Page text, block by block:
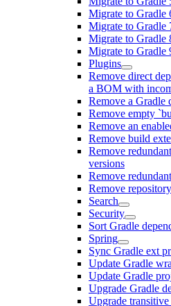
Migrate to Gradle
Migrate to Gradle
Migrate to Gradle
Migrate to Gradle
Plugins
Remove direct
a BOM with
Remove a Gradle
Remove empty
Remove an
Remove build
Remove
versions
Remove
Remove repository
Search
Security
Sort Gradle
Spring
Sync Gradle ext
Update Gradle
Update Gradle
Upgrade Gradle
Upgrade